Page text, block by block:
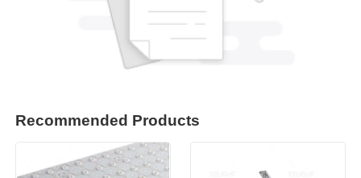
Recommended Products